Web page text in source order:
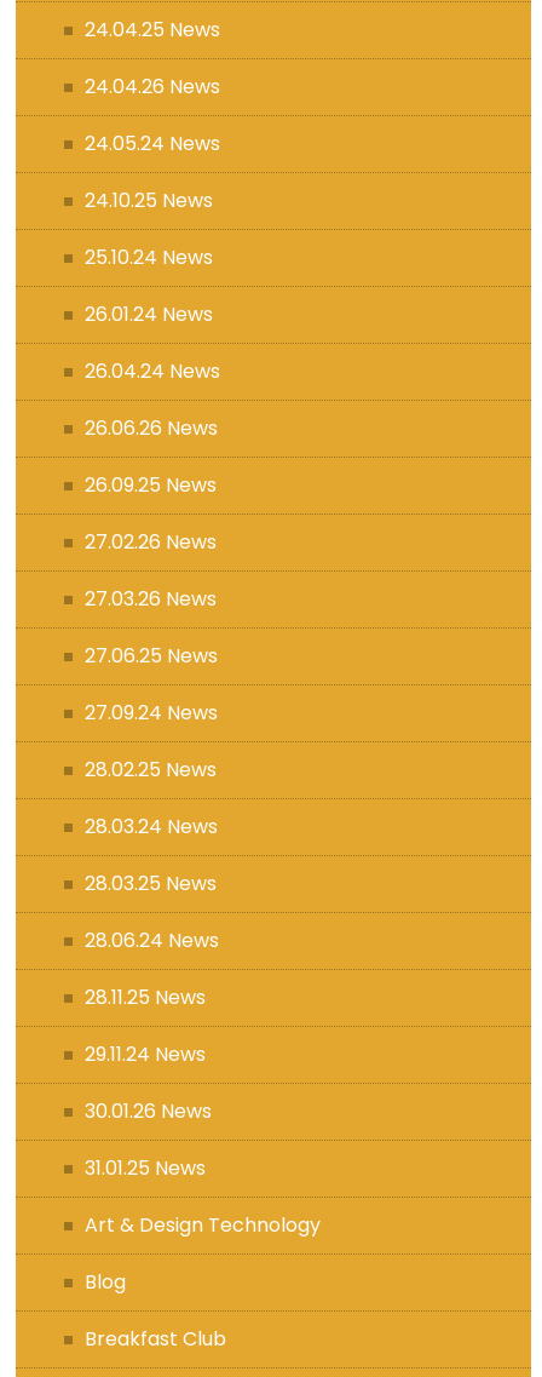
24.04.25 News
24.04.26 News
24.05.24 News
24.10.25 News
25.10.24 News
26.01.24 News
26.04.24 News
26.06.26 News
26.09.25 News
27.02.26 News
27.03.26 News
27.06.25 News
27.09.24 News
28.02.25 News
28.03.24 News
28.03.25 News
28.06.24 News
28.11.25 News
29.11.24 News
30.01.26 News
31.01.25 News
Art & Design Technology
Blog
Breakfast Club